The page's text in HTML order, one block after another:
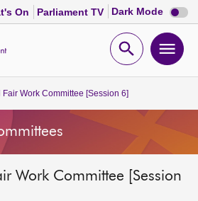
On Parliament TV Dark Mode Dark
mode
Open
Fair Work Committee [Session 6]
Work Committee [Session